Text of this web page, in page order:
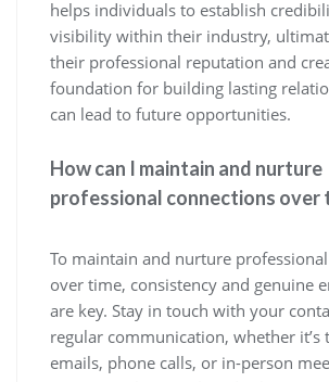
helps individuals to establish
visibility within their industry,
their professional reputation and
foundation for building lasting
can lead to future opportunities.
How can I maintain and nurture
professional connections over
To maintain and nurture
over time, consistency and genuine
are key. Stay in touch with your
regular communication, whether it’s
emails, phone calls, or in-person